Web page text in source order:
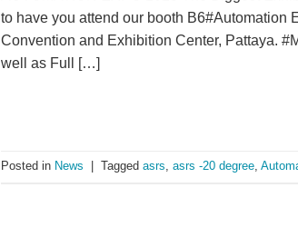
to have you attend our booth B6#Automation
Convention and Exhibition Center, Pattaya.
well as Full […]
Posted in News Tagged asrs asrs -20 degree,